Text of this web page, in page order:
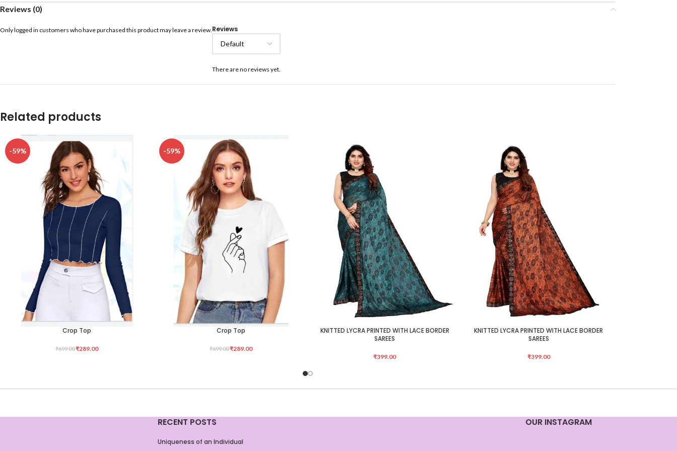
Reviews (0)
Reviews
There are no reviews yet.
Only logged in customers who have purchased this product may leave a review.
Related products
-59%
Crop Top
₹699.00₹289.00
-59%
Crop Top
₹699.00₹289.00
ADD TO CART
KNITTED LYCRA PRINTED WITH LACE BORDER
SAREES
₹399.00
ADD TO CART
KNITTED LYCRA PRINTED WITH LACE BORDER
SAREES
₹399.00
RECENT POSTS
Uniqueness of an Individual
OUR INSTAGRAM